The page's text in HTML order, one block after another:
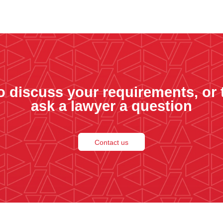
discuss your requirements, or
ask a lawyer a question
Contact us